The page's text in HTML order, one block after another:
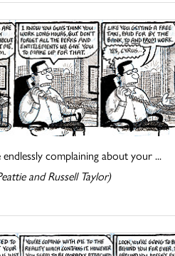
complaining about your ...
and Russell Taylor)